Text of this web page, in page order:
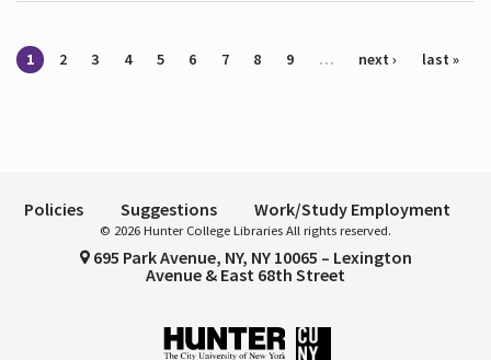
Pages
1 2 3 4 5 6 7 8 9 … next › last »
Policies Suggestions Work/Study Employment
© 2026 Hunter College Libraries All rights reserved.
695 Park Avenue, NY, NY 10065 – Lexington
Avenue & East 68th Street